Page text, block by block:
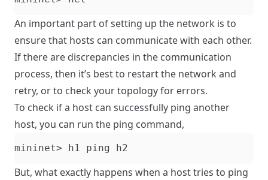
An important part of setting up the network is to
ensure that hosts can communicate with each other.
If there are discrepancies in the communication
process, then it’s best to restart the network and
retry, or to check your topology for errors.
To check if a host can successfully ping another
host, you can run the ping command,
But, what exactly happens when a host tries to ping